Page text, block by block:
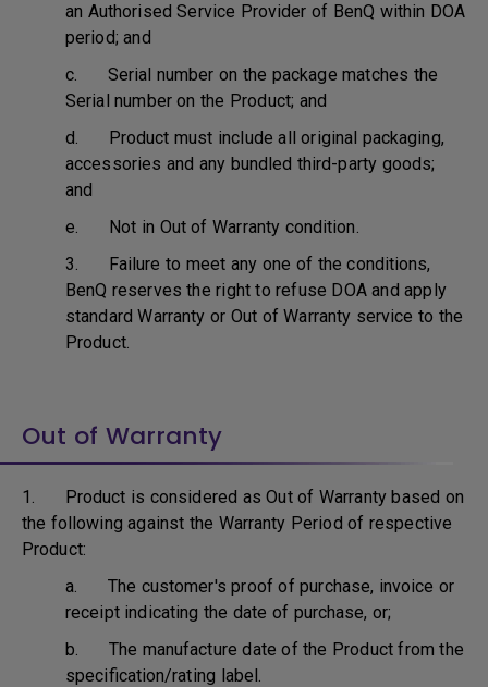
an Authorised Service Provider of BenQ within DOA
period; and
c. Serial number on the package matches the
Serial number on the Product; and
d. Product must include all original packaging,
accessories and any bundled third-party goods;
and
e. Not in Out of Warranty condition.
3. Failure to meet any one of the conditions,
BenQ reserves the right to refuse DOA and apply
standard Warranty or Out of Warranty service to the
Product.
Out of Warranty
1. Product is considered as Out of Warranty based on
the following against the Warranty Period of respective
Product:
a. The customer's proof of purchase, invoice or
receipt indicating the date of purchase, or;
b. The manufacture date of the Product from the
specification/rating label.